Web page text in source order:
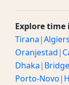
Explore time
Tirana|Algiers
Oranjestad|
Dhaka|
Porto-Novo|